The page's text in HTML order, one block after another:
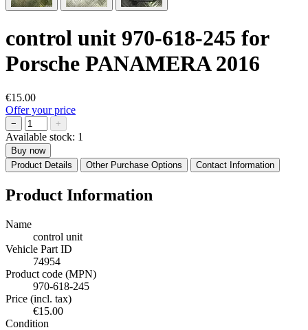
control unit 970-618-245 for
Porsche PANAMERA 2016
€15.00
Offer your price
− +
Available stock: 1
Buy now
Product Details
Other Purchase Options Contact Information
Product Information
Name
control unit
Vehicle Part ID
74954
Product code (MPN)
970-618-245
Price (incl. tax)
€15.00
Condition